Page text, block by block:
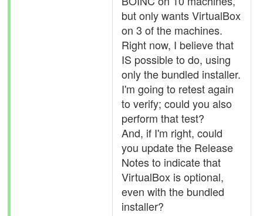
but only wants VirtualBox
on 3 of the machines.
Right now, I believe that
IS possible to do, using
only the bundled installer.
I'm going to retest again
to verify; could you also
perform that test?
And, if I'm right, could
you update the Release
Notes to indicate that
VirtualBox is optional,
even with the bundled
installer?